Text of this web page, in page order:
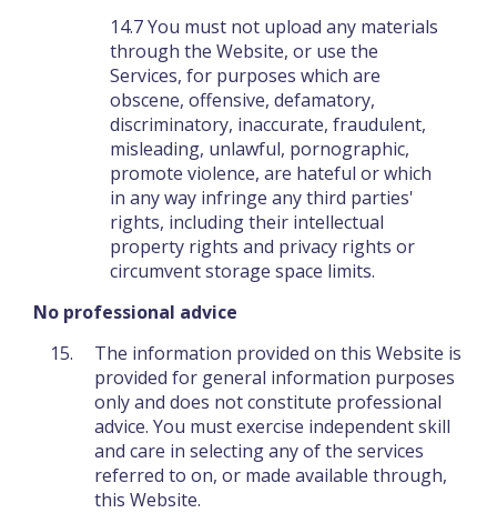
14.7 You must not upload any materials
through the Website, or use the
Services, for purposes which are
obscene, offensive, defamatory,
discriminatory, inaccurate, fraudulent,
misleading, unlawful, pornographic,
promote violence, are hateful or which
in any way infringe any third parties'
rights, including their intellectual
property rights and privacy rights or
circumvent storage space limits.
No professional advice
The information provided on this Website is
provided for general information purposes
only and does not constitute professional
advice. You must exercise independent skill
and care in selecting any of the services
referred to on, or made available through,
this Website.